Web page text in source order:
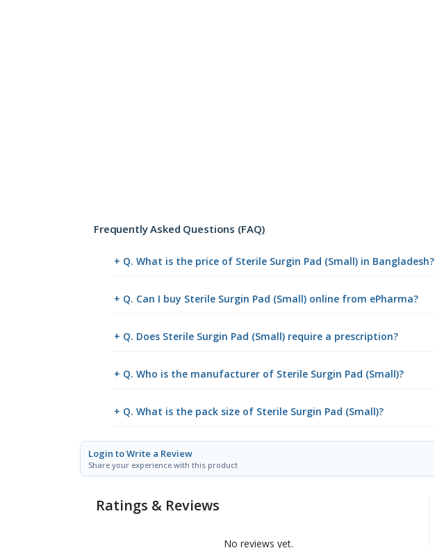
Frequently Asked Questions (FAQ)
+ Q. What is the price of Sterile Surgin Pad (Small) in Bangladesh?
+ Q. Can I buy Sterile Surgin Pad (Small) online from ePharma?
+ Q. Does Sterile Surgin Pad (Small) require a prescription?
+ Q. Who is the manufacturer of Sterile Surgin Pad (Small)?
+ Q. What is the pack size of Sterile Surgin Pad (Small)?
Login to Write a Review
Share your experience with this product
Ratings & Reviews
No reviews yet.